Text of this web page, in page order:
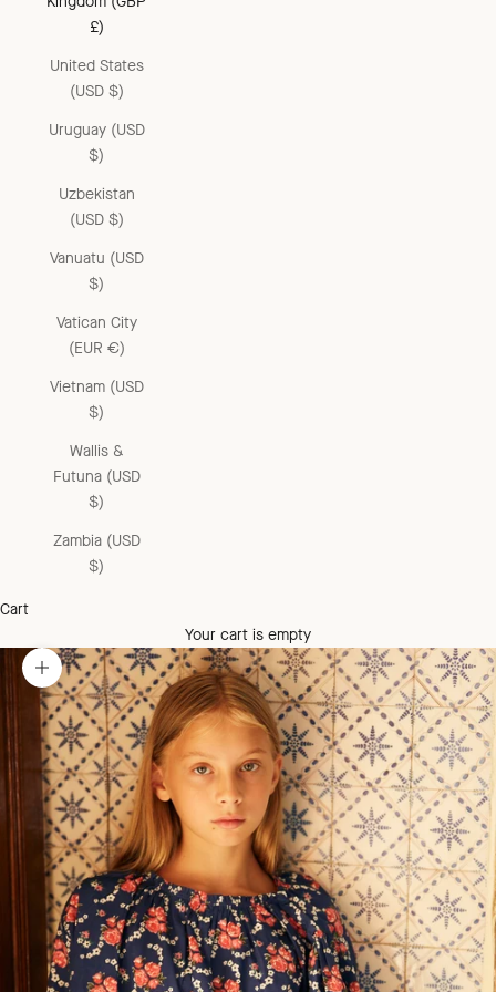
£)
United States
(USD $)
Uruguay (USD
$)
Uzbekistan
(USD $)
Vanuatu (USD
$)
Vatican City
(EUR €)
Vietnam (USD
$)
Wallis &
Futuna (USD
$)
Zambia (USD
$)
Cart
Your cart is empty
Zoom picture